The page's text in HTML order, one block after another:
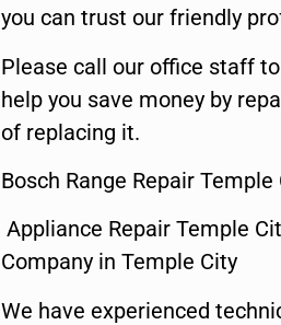
you can trust our friendly
Please call our office staff
help you save money by
of replacing it.
Bosch Range Repair Temple
Appliance Repair Temple
Company in Temple City
We have experienced